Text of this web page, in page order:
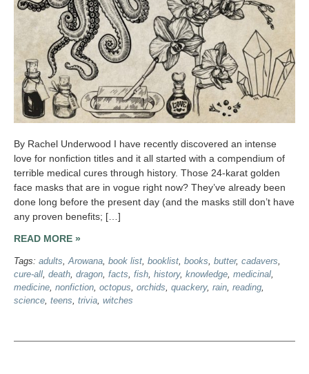
By Rachel Underwood I have recently discovered an intense
love for nonfiction titles and it all started with a compendium of
terrible medical cures through history. Those 24-karat golden
face masks that are in vogue right now? They’ve already been
done long before the present day (and the masks still don’t have
any proven benefits; […]
READ MORE »
Tags: adults Arowana book list booklist books butter, cadavers
cure-all death dragon facts fish history, knowledge medicinal
medicine nonfiction octopus orchids quackery, rain reading
science teens trivia witches